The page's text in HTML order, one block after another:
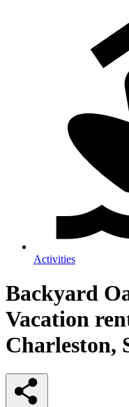
Activities
Backyard
Vacation
Charleston,